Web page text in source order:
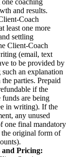
coaching
and results.
Coach
least one more
settling
Client-Coach
(email, text
to be provided by
an explanation
parties. Prepaid
if the
are being
in writing). If the
any unused
one final mandatory
the original form of
and Pricing: